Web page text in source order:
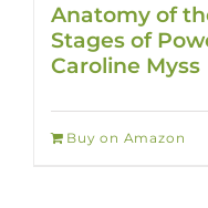
Anatomy of
Stages of
Caroline Myss
Buy on Amazon